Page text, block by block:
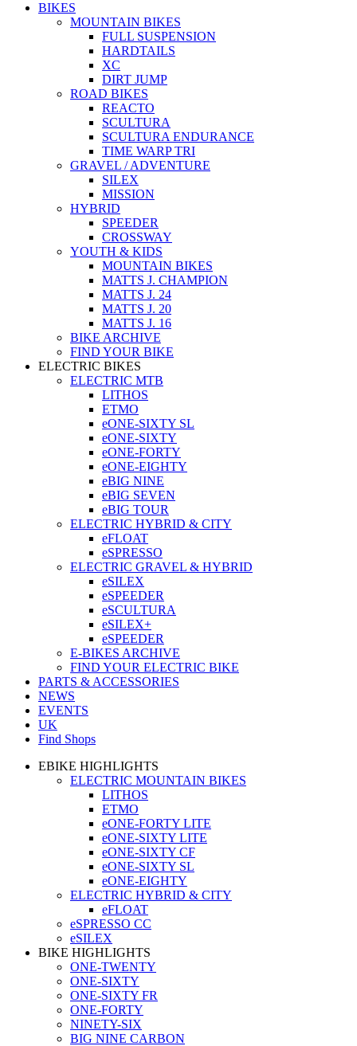
BIKES
MOUNTAIN BIKES
FULL SUSPENSION
HARDTAILS
XC
DIRT JUMP
ROAD BIKES
REACTO
SCULTURA
SCULTURA ENDURANCE
TIME WARP TRI
GRAVEL / ADVENTURE
SILEX
MISSION
HYBRID
SPEEDER
CROSSWAY
YOUTH & KIDS
MOUNTAIN BIKES
MATTS J. CHAMPION
MATTS J. 24
MATTS J. 20
MATTS J. 16
BIKE ARCHIVE
FIND YOUR BIKE
ELECTRIC BIKES
ELECTRIC MTB
LITHOS
ETMO
eONE-SIXTY SL
eONE-SIXTY
eONE-FORTY
eONE-EIGHTY
eBIG NINE
eBIG SEVEN
eBIG TOUR
ELECTRIC HYBRID & CITY
eFLOAT
eSPRESSO
ELECTRIC GRAVEL & HYBRID
eSILEX
eSPEEDER
eSCULTURA
eSILEX+
eSPEEDER
E-BIKES ARCHIVE
FIND YOUR ELECTRIC BIKE
PARTS & ACCESSORIES
NEWS
EVENTS
UK
Find Shops
EBIKE HIGHLIGHTS
ELECTRIC MOUNTAIN BIKES
LITHOS
ETMO
eONE-FORTY LITE
eONE-SIXTY LITE
eONE-SIXTY CF
eONE-SIXTY SL
eONE-EIGHTY
ELECTRIC HYBRID & CITY
eFLOAT
eSPRESSO CC
eSILEX
BIKE HIGHLIGHTS
ONE-TWENTY
ONE-SIXTY
ONE-SIXTY FR
ONE-FORTY
NINETY-SIX
BIG NINE CARBON